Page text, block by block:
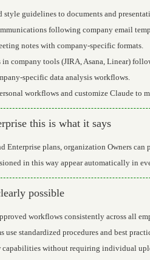
style guidelines to documents and
following company email
notes with company-specific formats.
in company tools (JIRA, Asana, Linear)
specific data analysis workflows.
workflows and customize Claude to
this is what it says
Enterprise plans, organization Owners
in this way appear automatically in
possible
workflows consistently across all
use standardized procedures and best
capabilities without requiring individual